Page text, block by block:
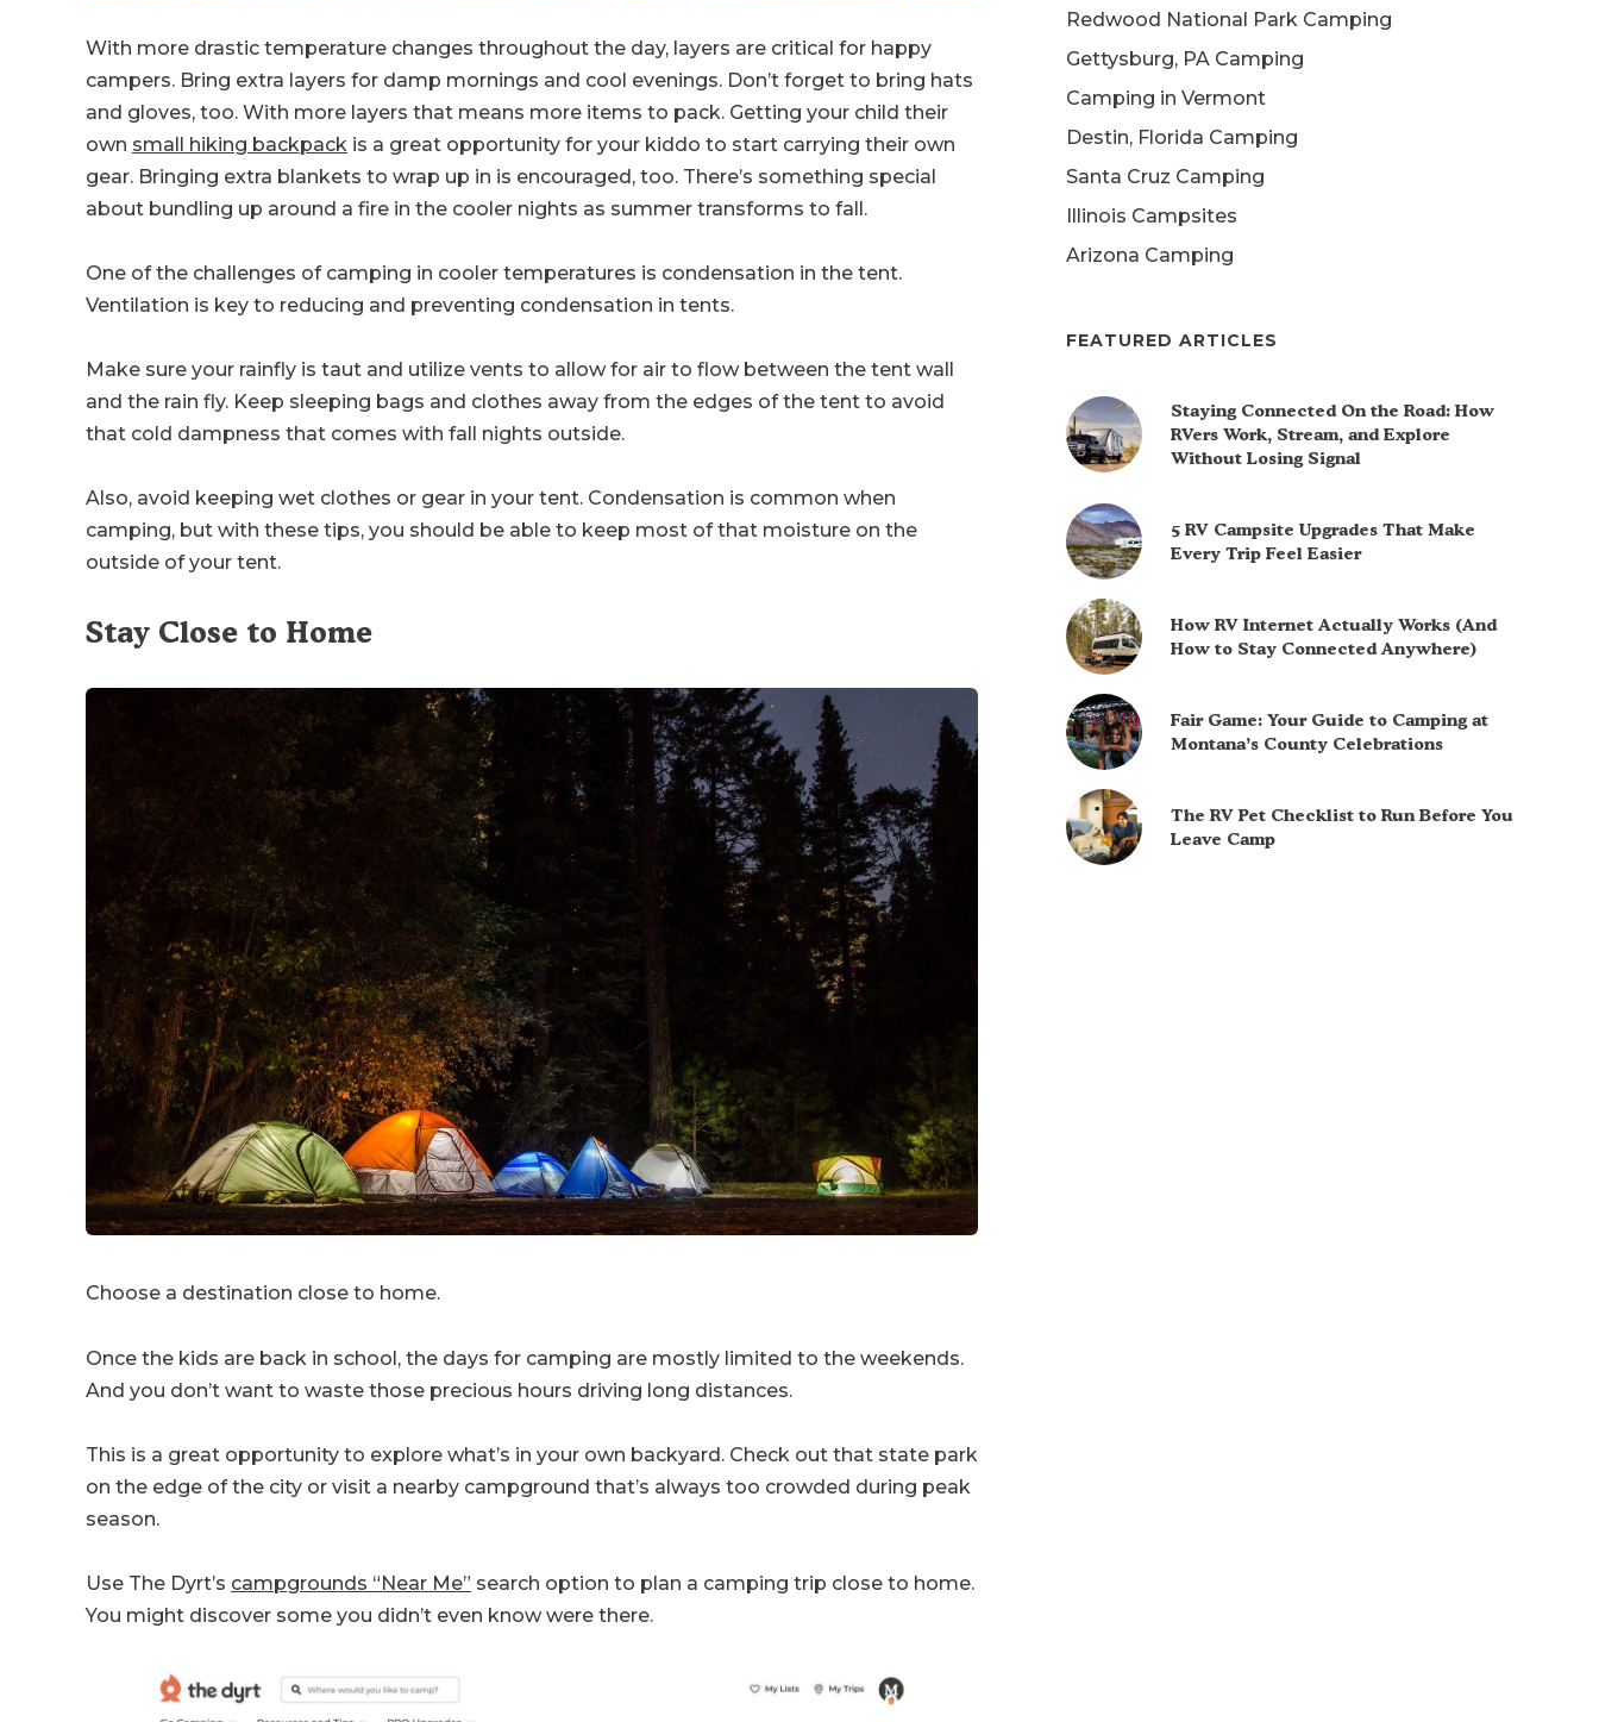
With more drastic temperature changes throughout the day, layers are critical for happy
campers. Bring extra layers for damp mornings and cool evenings. Don’t forget to bring hats
and gloves, too. With more layers that means more items to pack. Getting your child their
own small hiking backpack is a great opportunity for your kiddo to start carrying their own
gear. Bringing extra blankets to wrap up in is encouraged, too. There’s something special
about bundling up around a fire in the cooler nights as summer transforms to fall.
One of the challenges of camping in cooler temperatures is condensation in the tent.
Ventilation is key to reducing and preventing condensation in tents.
Make sure your rainfly is taut and utilize vents to allow for air to flow between the tent wall
and the rain fly. Keep sleeping bags and clothes away from the edges of the tent to avoid
that cold dampness that comes with fall nights outside.
Also, avoid keeping wet clothes or gear in your tent. Condensation is common when
camping, but with these tips, you should be able to keep most of that moisture on the
outside of your tent.
Stay Close to Home
Choose a destination close to home.
Once the kids are back in school, the days for camping are mostly limited to the weekends.
And you don’t want to waste those precious hours driving long distances.
This is a great opportunity to explore what’s in your own backyard. Check out that state park
on the edge of the city or visit a nearby campground that’s always too crowded during peak
season.
Use The Dyrt’s campgrounds “Near Me” search option to plan a camping trip close to home.
You might discover some you didn’t even know were there.
Redwood National Park Camping
Gettysburg, PA Camping
Camping in Vermont
Destin, Florida Camping
Santa Cruz Camping
Illinois Campsites
Arizona Camping
FEATURED ARTICLES
Staying Connected On the Road: How
RVers Work, Stream, and Explore
Without Losing Signal
5 RV Campsite Upgrades That Make
Every Trip Feel Easier
How RV Internet Actually Works (And
How to Stay Connected Anywhere)
Fair Game: Your Guide to Camping at
Montana’s County Celebrations
The RV Pet Checklist to Run Before You
Leave Camp